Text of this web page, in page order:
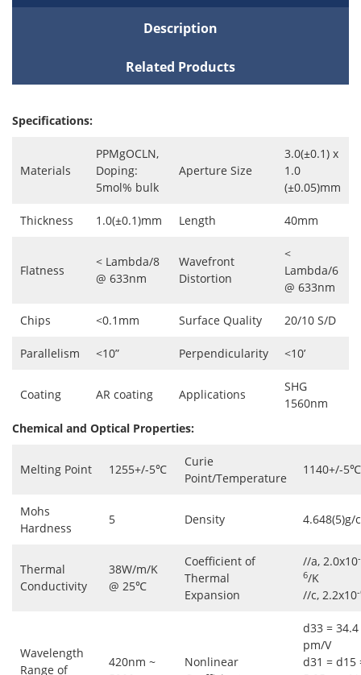
Description
Related Products
Specifications:
Materials
PPMgOCLN,
Doping:
5mol% bulk
Aperture Size
3.0(±0.1) x
1.0
(±0.05)mm
Thickness 1.0(±0.1)mm Length 40mm
Flatness
< Lambda/8
@ 633nm
Wavefront
Distortion
<
Lambda/6
@ 633nm
Chips <0.1mm Surface Quality 20/10 S/D
Parallelism <10” Perpendicularity <10’
Coating AR coating Applications
SHG
1560nm
Chemical and Optical Properties:
Melting Point 1255+/-5℃
Curie
Point/Temperature
1140+/-5℃
Mohs
Hardness
5 Density 4.648(5)g/
Thermal
Conductivity
38W/m/K
@ 25℃
Coefficient of
Thermal
Expansion
//a, 2.0x10-
6/K
//c, 2.2x10
Wavelength
Range of
420nm ~
Nonlinear
d33 = 34.4
pm/V
d31 = d15